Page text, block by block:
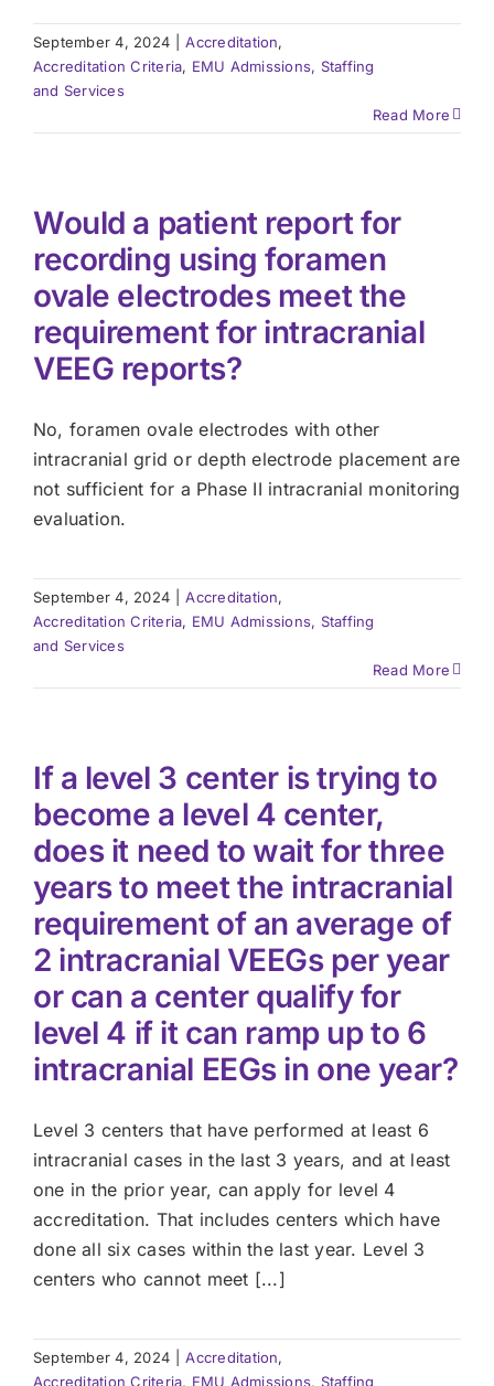
September 4, 2024 Accreditation,
Accreditation Criteria, EMU Admissions, Staffing
and Services
Read More
Would a patient report for
recording using foramen
ovale electrodes meet the
requirement for intracranial
VEEG reports?
No, foramen ovale electrodes with other
intracranial grid or depth electrode placement are
not sufficient for a Phase II intracranial monitoring
evaluation.
September 4, 2024 Accreditation,
Accreditation Criteria, EMU Admissions, Staffing
and Services
Read More
If a level 3 center is trying to
become a level 4 center,
does it need to wait for three
years to meet the intracranial
requirement of an average of
2 intracranial VEEGs per year
or can a center qualify for
level 4 if it can ramp up to 6
intracranial EEGs in one year?
Level 3 centers that have performed at least 6
intracranial cases in the last 3 years, and at least
one in the prior year, can apply for level 4
accreditation. That includes centers which have
done all six cases within the last year. Level 3
centers who cannot meet [...]
September 4, 2024 Accreditation,
Accreditation Criteria, EMU Admissions, Staffing